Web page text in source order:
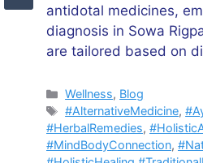
antidotal medicines,
diagnosis in Sowa
are tailored based on
Categories
Wellness, Blog
Tags
#AlternativeMedicine,
#HerbalRemedies,
#MindBodyConnection,